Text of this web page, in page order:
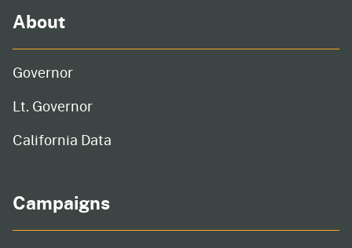
About
Governor
Lt. Governor
California Data
Campaigns